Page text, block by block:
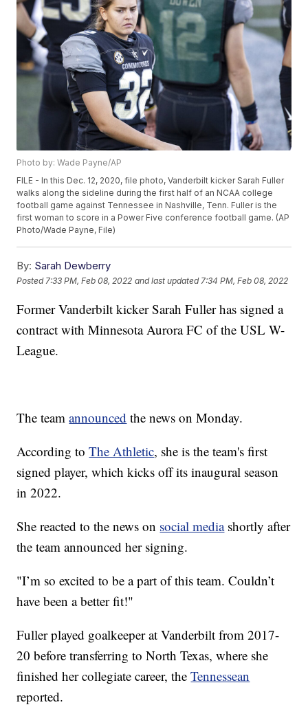
Photo by: Wade Payne/AP
FILE - In this Dec. 12, 2020, file photo, Vanderbilt kicker Sarah Fuller
walks along the sideline during the first half of an NCAA college
football game against Tennessee in Nashville, Tenn. Fuller is the
first woman to score in a Power Five conference football game. (AP
Photo/Wade Payne, File)
By: Sarah Dewberry
Posted 7:33 PM, Feb 08, 2022 and last updated 7:34 PM, Feb 08, 2022
Former Vanderbilt kicker Sarah Fuller has signed a
contract with Minnesota Aurora FC of the USL W-
League.
The teamannounced the news on Monday.
According toThe Athletic, she is the team's first
signed player, which kicks off its inaugural season
in 2022.
She reacted to the news on social mediashortly after
the team announced her signing.
"I’m so excited to be a part of this team. Couldn’t
have been a better fit!"
Fuller played goalkeeper at Vanderbilt from 2017-
20 before transferring to North Texas, where she
finished her collegiate career, theTennessean
reported.